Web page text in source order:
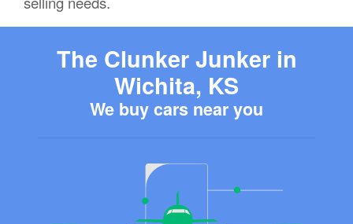
The Clunker Junker in
Wichita, KS
We buy cars near you